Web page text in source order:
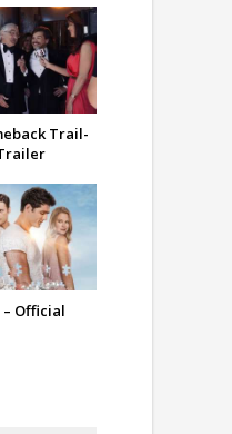
Trail-
– Official